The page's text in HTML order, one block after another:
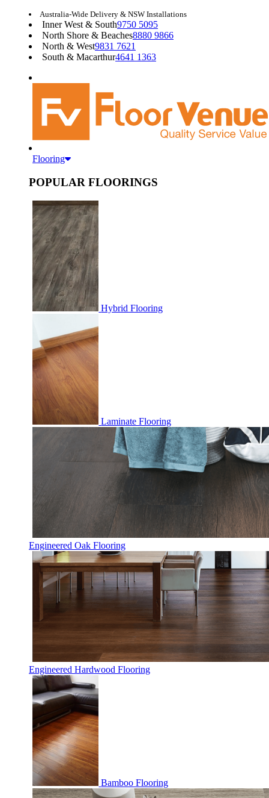
Australia-Wide Delivery & NSW Installations
Inner West & South9750 5095
North Shore & Beaches8880 9866
North & West9831 7621
South & Macarthur4641 1363
Flooring
POPULAR FLOORINGS
Hybrid Flooring
Laminate Flooring
Engineered Oak Flooring
Engineered Hardwood Flooring
Bamboo Flooring